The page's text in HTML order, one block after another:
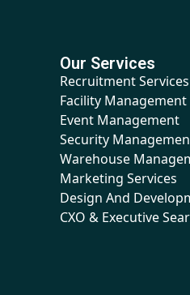
Our Services
Recruitment Services
Facility Management
Event Management
Security
Warehouse
Marketing Services
Design And
CXO & Executive